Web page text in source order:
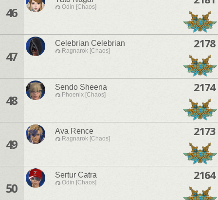
46 Odin [Chaos]
47
Celebrian Celebrian
Ragnarok [Chaos]
2178
48
Sendo Sheena
Phoenix [Chaos]
2174
49
Ava Rence
Ragnarok [Chaos]
2173
50
Sertur Catra
Odin [Chaos]
2164